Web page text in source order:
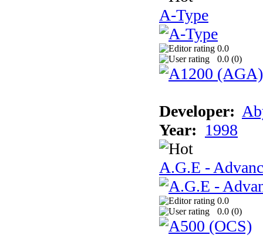
A-Type
0.0
0.0 (0)
Developer:
Year: 1998
A.G.E -
0.0
0.0 (0)